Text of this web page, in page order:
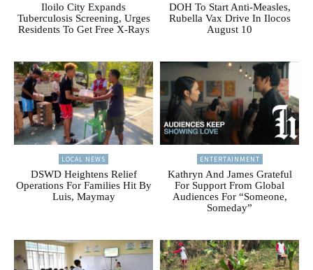
Iloilo City Expands
Tuberculosis Screening, Urges
Residents To Get Free X-Rays
DOH To Start Anti-Measles,
Rubella Vax Drive In Ilocos
August 10
LOCAL NEWS
DSWD Heightens Relief
Operations For Families Hit By
Luis, Maymay
ENTERTAINMENT
Kathryn And James Grateful
For Support From Global
Audiences For “Someone,
Someday”